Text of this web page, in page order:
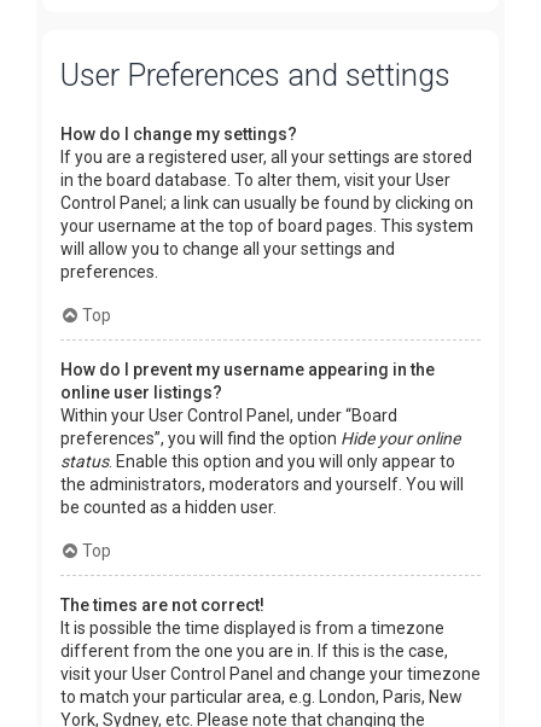
User Preferences and settings
How do I change my settings?
If you are a registered user, all your settings are stored
in the board database. To alter them, visit your User
Control Panel; a link can usually be found by clicking on
your username at the top of board pages. This system
will allow you to change all your settings and
preferences.
Top
How do I prevent my username appearing in the
online user listings?
Within your User Control Panel, under “Board
preferences”, you will find the option Hide your online
status. Enable this option and you will only appear to
the administrators, moderators and yourself. You will
be counted as a hidden user.
Top
The times are not correct!
It is possible the time displayed is from a timezone
different from the one you are in. If this is the case,
visit your User Control Panel and change your timezone
to match your particular area, e.g. London, Paris, New
York, Sydney, etc. Please note that changing the